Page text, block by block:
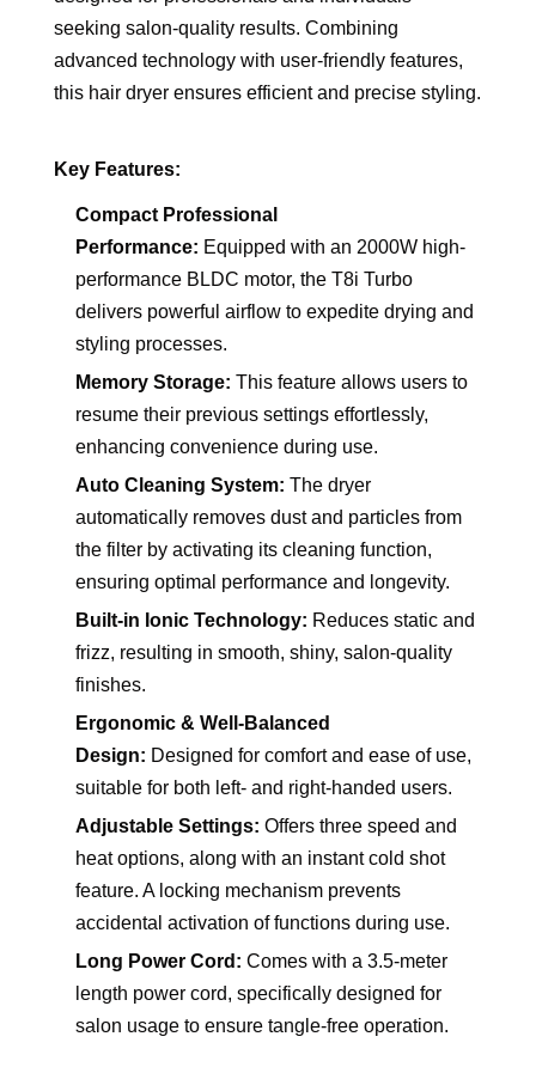
seeking salon-quality results. Combining
advanced technology with user-friendly features,
this hair dryer ensures efficient and precise styling.
Key Features:
Compact Professional
Performance: Equipped with an 2000W high-
performance BLDC motor, the T8i Turbo
delivers powerful airflow to expedite drying and
styling processes.
Memory Storage: This feature allows users to
resume their previous settings effortlessly,
enhancing convenience during use.
Auto Cleaning System: The dryer
automatically removes dust and particles from
the filter by activating its cleaning function,
ensuring optimal performance and longevity.
Built-in Ionic Technology: Reduces static and
frizz, resulting in smooth, shiny, salon-quality
finishes.
Ergonomic & Well-Balanced
Design: Designed for comfort and ease of use,
suitable for both left- and right-handed users.
Adjustable Settings: Offers three speed and
heat options, along with an instant cold shot
feature. A locking mechanism prevents
accidental activation of functions during use.
Long Power Cord: Comes with a 3.5-meter
length power cord, specifically designed for
salon usage to ensure tangle-free operation.